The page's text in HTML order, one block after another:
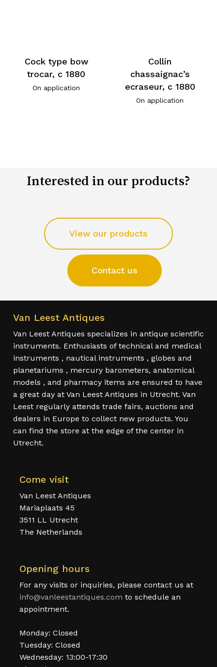
Cock type bow
trocar, c 1880
On application
Collin
chassaignac’s
ecraseur, c 1880
On application
Interested in our products?
View our products
Contact us
Van Leest Antiques
Van Leest Antiques specializes in antique scientific
instruments. Enthusiasts of technical and medical
instruments , nautical instruments , globes and
planetariums , mercury barometers, anatomical
models , and pharmacy items are ensured to have
a great day at Van Leest Antiques in Utrecht. Van
Leest regularly attends trade fairs, auctions and
dealers in Europe to collect new products. You
can find the store at the edge of the center in
Utrecht.
Come visit
Van Leest Antiques
Mariaplaats 45
3511 LL Utrecht
The Netherlands
Opening hours
For any visits or inquiries, please contact us at
info@vanleestantiques.com to schedule an
appointment.
Monday: Closed
Tuesday: Closed
Wednesday: 13:00-17:30